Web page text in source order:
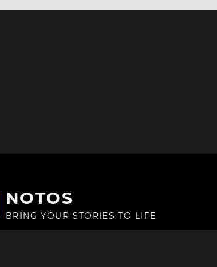
NOTOS
BRING YOUR STORIES TO LIFE